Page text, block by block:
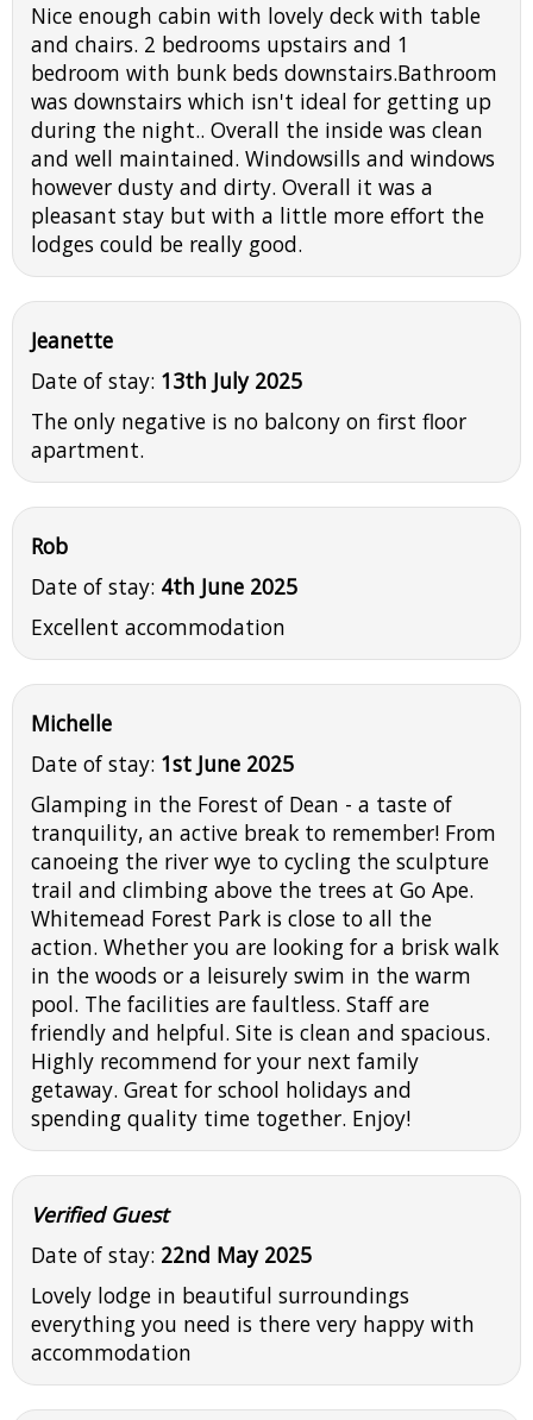
Nice enough cabin with lovely deck with table
and chairs. 2 bedrooms upstairs and 1
bedroom with bunk beds downstairs.Bathroom
was downstairs which isn't ideal for getting up
during the night.. Overall the inside was clean
and well maintained. Windowsills and windows
however dusty and dirty. Overall it was a
pleasant stay but with a little more effort the
lodges could be really good.
Jeanette
Date of stay: 13th July 2025
The only negative is no balcony on first floor
apartment.
Rob
Date of stay: 4th June 2025
Excellent accommodation
Michelle
Date of stay: 1st June 2025
Glamping in the Forest of Dean - a taste of
tranquility, an active break to remember! From
canoeing the river wye to cycling the sculpture
trail and climbing above the trees at Go Ape.
Whitemead Forest Park is close to all the
action. Whether you are looking for a brisk walk
in the woods or a leisurely swim in the warm
pool. The facilities are faultless. Staff are
friendly and helpful. Site is clean and spacious.
Highly recommend for your next family
getaway. Great for school holidays and
spending quality time together. Enjoy!
Verified Guest
Date of stay: 22nd May 2025
Lovely lodge in beautiful surroundings
everything you need is there very happy with
accommodation